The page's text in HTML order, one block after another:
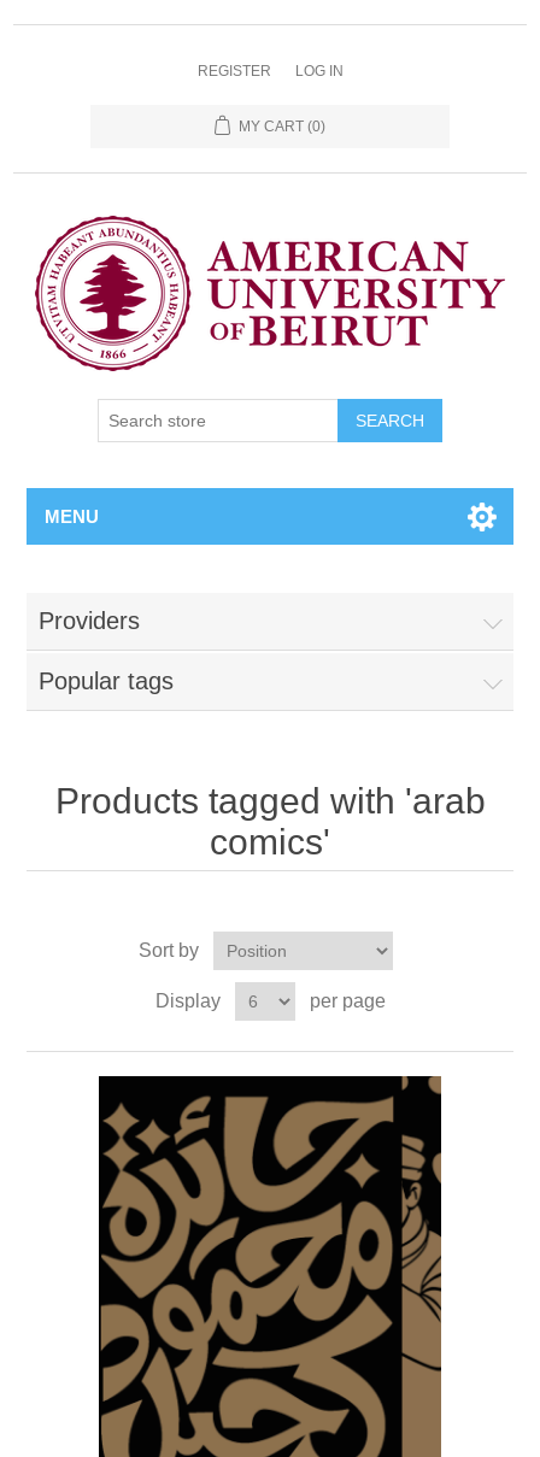
REGISTER LOG IN
MY CART (0)
SEARCH
MENU
Providers
Popular tags
Products tagged with 'arab
comics'
Sort by
Display per page